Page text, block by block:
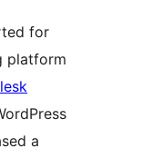
for
platform
a